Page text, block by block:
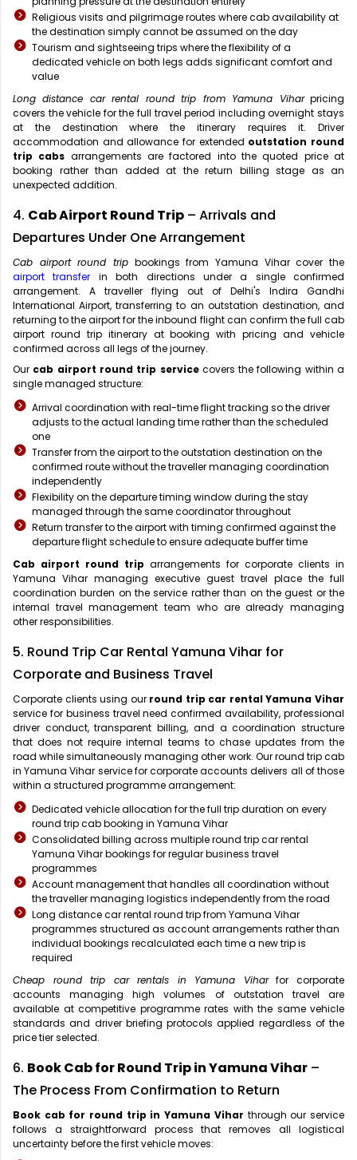
Religious visits and pilgrimage routes where cab availability at
the destination simply cannot be assumed on the day
Tourism and sightseeing trips where the flexibility of a
dedicated vehicle on both legs adds significant comfort and
value
Long distance car rental round trip from Yamuna Viharpricing
covers the vehicle for the full travel period including overnight stays
at the destination where the itinerary requires it. Driver
accommodation and allowance for extended outstation round
trip cabs arrangements are factored into the quoted price at
booking rather than added at the return billing stage as an
unexpected addition.
4. Cab Airport Round Trip – Arrivals and
Departures Under One Arrangement
Cab airport round trip bookings from Yamuna Vihar cover the
airport transfer in both directions under a single confirmed
arrangement. A traveller flying out of Delhi's Indira Gandhi
International Airport, transferring to an outstation destination, and
returning to the airport for the inbound flight can confirm the full cab
airport round trip itinerary at booking with pricing and vehicle
confirmed across all legs of the journey.
Our cab airport round trip servicecovers the following within a
single managed structure:
Arrival coordination with real-time flight tracking so the driver
adjusts to the actual landing time rather than the scheduled
one
Transfer from the airport to the outstation destination on the
confirmed route without the traveller managing coordination
independently
Flexibility on the departure timing window during the stay
managed through the same coordinator throughout
Return transfer to the airport with timing confirmed against the
departure flight schedule to ensure adequate buffer time
Cab airport round trip arrangements for corporate clients in
Yamuna Vihar managing executive guest travel place the full
coordination burden on the service rather than on the guest or the
internal travel management team who are already managing
other responsibilities.
5. Round Trip Car Rental Yamuna Vihar for
Corporate and Business Travel
Corporate clients using our round trip car rental Yamuna Vihar
service for business travel need confirmed availability, professional
driver conduct, transparent billing, and a coordination structure
that does not require internal teams to chase updates from the
road while simultaneously managing other work. Our round trip cab
in Yamuna Vihar service for corporate accounts delivers all of those
within a structured programme arrangement:
Dedicated vehicle allocation for the full trip duration on every
round trip cab booking in Yamuna Vihar
Consolidated billing across multiple round trip car rental
Yamuna Vihar bookings for regular business travel
programmes
Account management that handles all coordination without
the traveller managing logistics independently from the road
Long distance car rental round trip from Yamuna Vihar
programmes structured as account arrangements rather than
individual bookings recalculated each time a new trip is
required
Cheap round trip car rentals in Yamuna Viharfor corporate
accounts managing high volumes of outstation travel are
available at competitive programme rates with the same vehicle
standards and driver briefing protocols applied regardless of the
price tier selected.
6. Book Cab for Round Trip in Yamuna Vihar –
The Process From Confirmation to Return
Book cab for round trip in Yamuna Vihar through our service
follows a straightforward process that removes all logistical
uncertainty before the first vehicle moves: